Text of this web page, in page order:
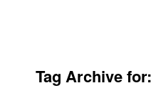
Tag Archive for: